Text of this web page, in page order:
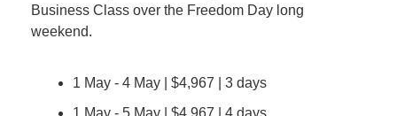
Business Class over the Freedom Day long
weekend.
1 May - 4 May | $4,967 | 3 days
1 May - 5 May | $4,967 | 4 days